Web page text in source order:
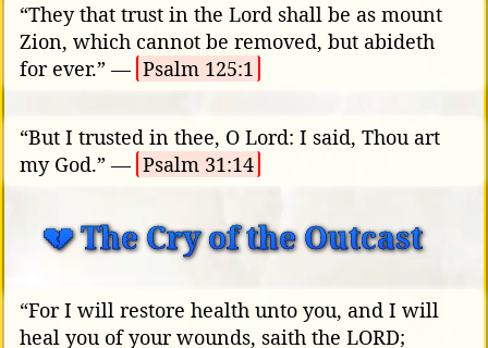
“They that trust in the Lord shall be as mount
Zion, which cannot be removed, but abideth
for ever.” — Psalm 125:1
“But I trusted in thee, O Lord: I said, Thou art
my God.” — Psalm 31:14
💔 The Cry of the Outcast
“For I will restore health unto you, and I will
heal you of your wounds, saith the LORD;